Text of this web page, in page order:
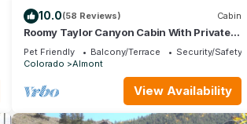
10.0(58 Reviews) Cabin
Roomy Taylor Canyon Cabin With Private
Fishing Access
Pet Friendly Balcony/Terrace
Security/Safety
Colorado
Almont
View Availability